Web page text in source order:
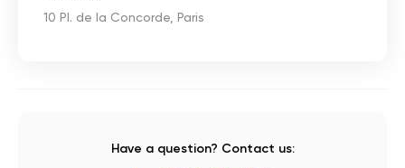
10 Pl. de la Concorde, Paris
Have a question? Contact us: